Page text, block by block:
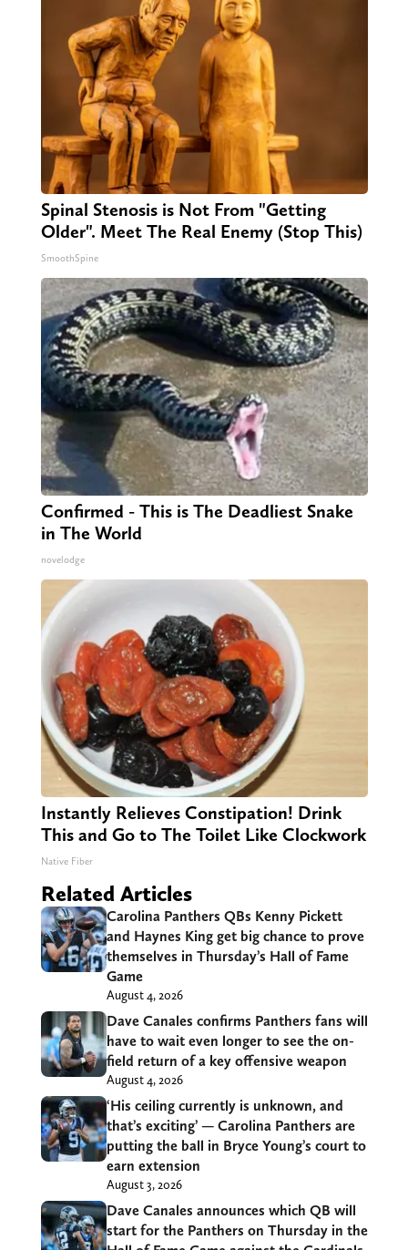
Spinal Stenosis is Not From "Getting
Older". Meet The Real Enemy (Stop This)
SmoothSpine
Confirmed - This is The Deadliest Snake
in The World
novelodge
Instantly Relieves Constipation! Drink
This and Go to The Toilet Like Clockwork
Native Fiber
Related Articles
Carolina Panthers QBs Kenny Pickett
and Haynes King get big chance to prove
themselves in Thursday’s Hall of Fame
Game
August 4, 2026
Dave Canales confirms Panthers fans will
have to wait even longer to see the on-
field return of a key offensive weapon
August 4, 2026
‘His ceiling currently is unknown, and
that’s exciting’ — Carolina Panthers are
putting the ball in Bryce Young’s court to
earn extension
August 3, 2026
Dave Canales announces which QB will
start for the Panthers on Thursday in the